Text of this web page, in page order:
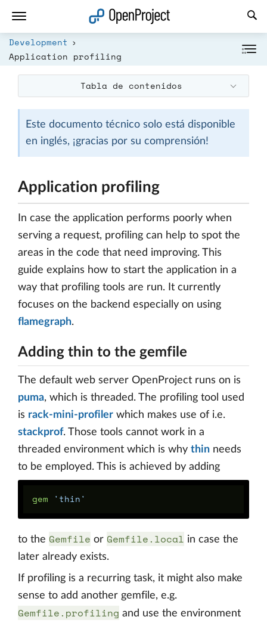
Development
Application profiling
Tabla de contenidos
Este documento técnico solo está disponible
en inglés, ¡gracias por su comprensión!
Application profiling
In case the application performs poorly when
serving a request, profiling can help to spot the
areas in the code that need improving. This
guide explains how to start the application in a
way that profiling tools are run. It currently
focuses on the backend especially on using
flamegraph.
Adding thin to the gemfile
The default web server OpenProject runs on is
puma, which is threaded. The profiling tool used
is rack-mini-profiler which makes use of i.e.
stackprof. Those tools cannot work in a
threaded environment which is why thin needs
to be employed. This is achieved by adding
gem 'thin'
to the Gemfile or Gemfile.local in case the
later already exists.
If profiling is a recurring task, it might also make
sense to add another gemfile, e.g.
Gemfile.profiling and use the environment
Abrir vínculo en un nuevo panel